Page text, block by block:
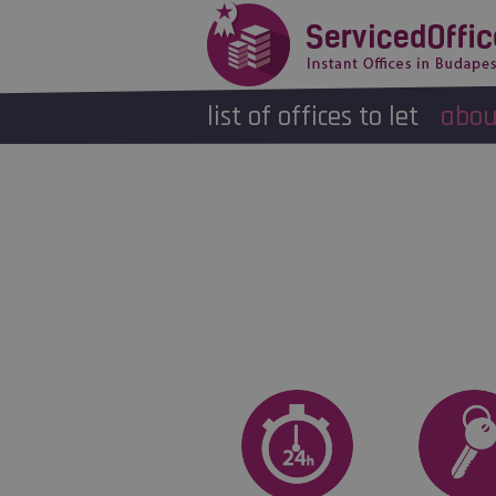
list of offices to let